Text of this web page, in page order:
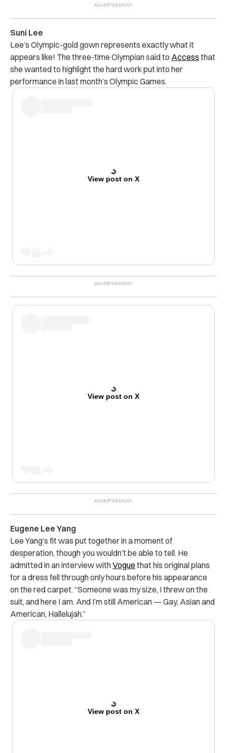
Suni Lee
Lee’s Olympic-gold gown represents exactly what it
appears like! The three-time Olympian said to Access that
she wanted to highlight the hard work put into her
performance in last month’s Olympic Games.
View post on X
View post on X
Eugene Lee Yang
Lee Yang’s fit was put together in a moment of
desperation, though you wouldn’t be able to tell. He
admitted in an interview withVogue that his original plans
for a dress fell through only hours before his appearance
on the red carpet. “Someone was my size, I threw on the
suit, and here I am. And I’m still American — Gay, Asian and
American, Hallelujah.”
View post on X